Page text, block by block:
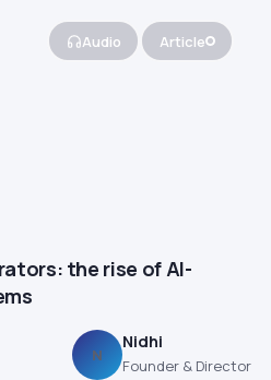
Audio Article
the rise of AI-
N
Nidhi
Founder & Director